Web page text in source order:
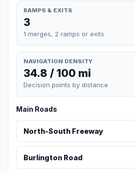
RAMPS & EXITS
3
1 merges, 2 ramps or exits
NAVIGATION DENSITY
34.8 / 100 mi
Decision points by distance
Main Roads
North-South Freeway
Burlington Road